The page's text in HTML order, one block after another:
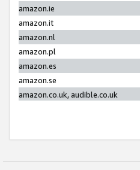
amazon.ie
amazon.it
amazon.nl
amazon.pl
amazon.es
amazon.se
amazon.co.uk, audible.co.uk